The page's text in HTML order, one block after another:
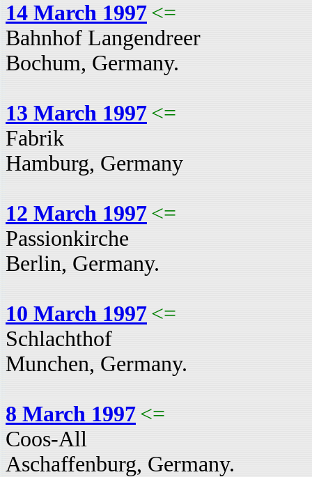
14 March 1997 <=
Bahnhof Langendreer
Bochum, Germany.
13 March 1997 <=
Fabrik
Hamburg, Germany
12 March 1997 <=
Passionkirche
Berlin, Germany.
10 March 1997 <=
Schlachthof
Munchen, Germany.
8 March 1997 <=
Coos-All
Aschaffenburg, Germany.